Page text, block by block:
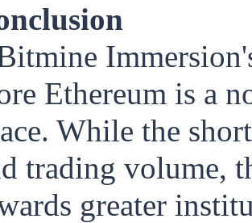
Ethereum is a
While the
trading volume,
greater